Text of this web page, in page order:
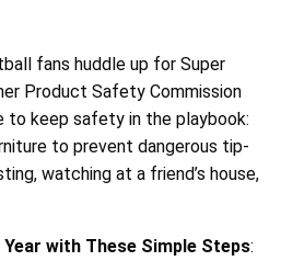
fans huddle up for Super
Product Safety Commission
to keep safety in the playbook:
to prevent dangerous tip-
watching at a friend’s house,
with These Simple Steps: